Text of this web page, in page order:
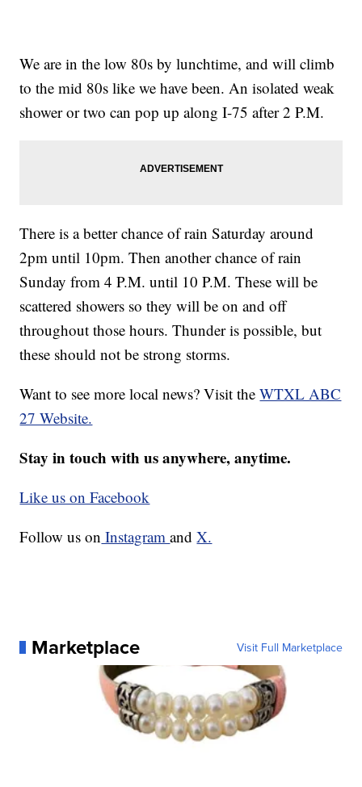
We are in the low 80s by lunchtime, and will climb
to the mid 80s like we have been. An isolated weak
shower or two can pop up along I-75 after 2 P.M.
There is a better chance of rain Saturday around
2pm until 10pm. Then another chance of rain
Sunday from 4 P.M. until 10 P.M. These will be
scattered showers so they will be on and off
throughout those hours. Thunder is possible, but
these should not be strong storms.
Want to see more local news? Visit theWTXL ABC
27 Website.
Stay in touch with us anywhere, anytime.
Like us on Facebook
Follow us on InstagramandX.
Marketplace Visit Full Marketplace